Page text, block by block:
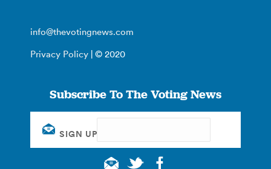
info@thevotingnews.com
Privacy Policy | © 2020
Subscribe To The Voting News